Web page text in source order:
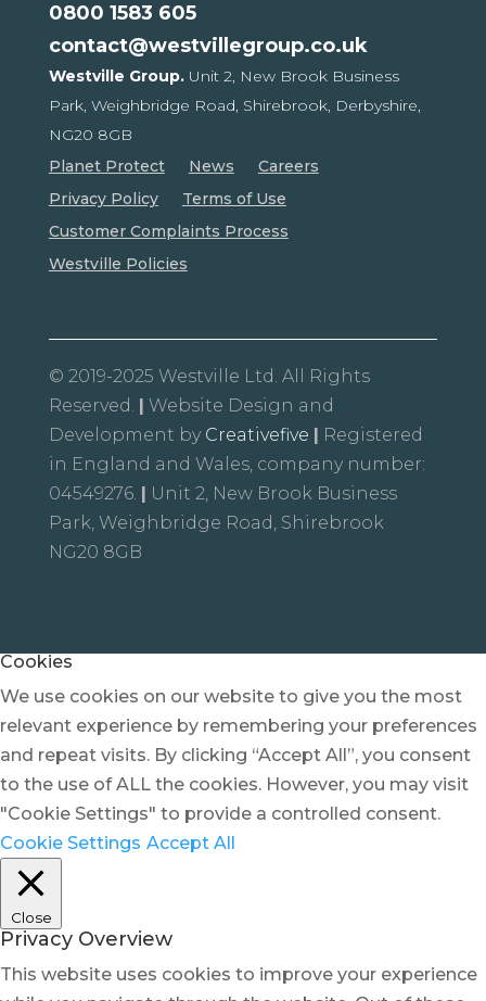
0800 1583 605
contact@westvillegroup.co.uk
Westville Group. Unit 2, New Brook Business
Park, Weighbridge Road, Shirebrook, Derbyshire,
NG20 8GB
Planet Protect
News
Careers
Privacy Policy
Terms of Use
Customer Complaints Process
Westville Policies
© 2019-2025 Westville Ltd. All Rights
Reserved. | Website Design and
Development by Creativefive | Registered
in England and Wales, company number:
04549276. | Unit 2, New Brook Business
Park, Weighbridge Road, Shirebrook
NG20 8GB
Cookies
We use cookies on our website to give you the most
relevant experience by remembering your preferences
and repeat visits. By clicking “Accept All”, you consent
to the use of ALL the cookies. However, you may visit
"Cookie Settings" to provide a controlled consent.
Cookie Settings Accept All
Close
Privacy Overview
This website uses cookies to improve your experience